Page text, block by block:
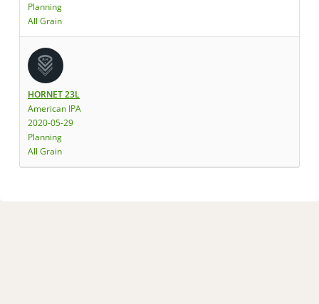
Planning
All Grain
HORNET 23L
American IPA
2020-05-29
Planning
All Grain